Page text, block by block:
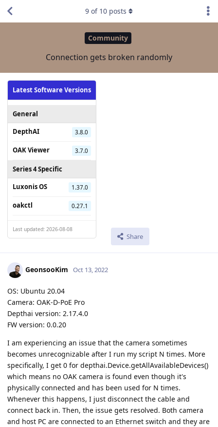
Community
Connection gets broken randomly
Latest Software Versions
General
DepthAI
3.8.0
OAK Viewer 3.7.0
Series 4 Specific
Luxonis OS
1.37.0
oakctl 0.27.1
Last updated: 2026-08-08
Share
9 of 10 posts
GeonsooKim Oct 13, 2022
OS: Ubuntu 20.04
Camera: OAK-D-PoE Pro
Depthai version: 2.17.4.0
FW version: 0.0.20
I am experiencing an issue that the camera sometimes
becomes unrecognizable after I run my script N times. More
specifically, I get 0 for depthai.Device.getAllAvailableDevices()
which means no OAK camera is found even though it's
physically connected and has been used for N times.
Whenever this happens, I just disconnect the cable and
connect back in. Then, the issue gets resolved. Both camera
and host PC are connected to an Ethernet switch and they are